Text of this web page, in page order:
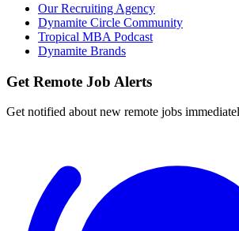
Our Recruiting Agency
Dynamite Circle Community
Tropical MBA Podcast
Dynamite Brands
Get Remote Job Alerts
Get notified about new remote jobs